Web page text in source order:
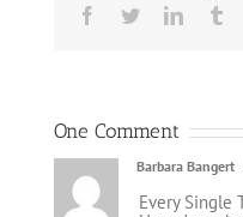
Facebook
TwitterLinkedIn
One Comment
Barbara Bangert
Every Single